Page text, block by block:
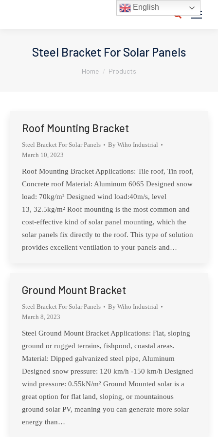
Search:
Steel Bracket For Solar Panels
Home Products
Roof Mounting Bracket
Steel Bracket For Solar Panels By Wiho Industrial
March 10, 2023
Roof Mounting Bracket Applications: Tile roof, Tin roof,
Concrete roof Material: Aluminum 6065 Designed snow
load: 70kg/m² Designed wind load:40m/s, level
13, 32.5kg/m² Roof mounting is the most common and
cost-effective kind of solar panel mounting, which the
solar panels fix directly to the roof. This type of solution
provides excellent ventilation to your panels and…
Ground Mount Bracket
Steel Bracket For Solar Panels By Wiho Industrial
March 8, 2023
Steel Ground Mount Bracket Applications: Flat, sloping
ground or rugged terrains, fishpond, coastal areas.
Material: Dipped galvanized steel pipe, Aluminum
Designed snow pressure: 120 km/h -150 km/h Designed
wind pressure: 0.55kN/m² Ground Mounted solar is a
great option for flat land, sloping, or mountainous
ground solar PV, meaning you can generate more solar
energy than…
English